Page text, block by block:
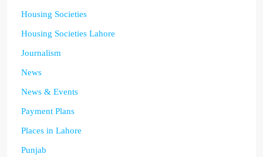
Housing Societies
Housing Societies Lahore
Journalism
News
News & Events
Payment Plans
Places in Lahore
Punjab